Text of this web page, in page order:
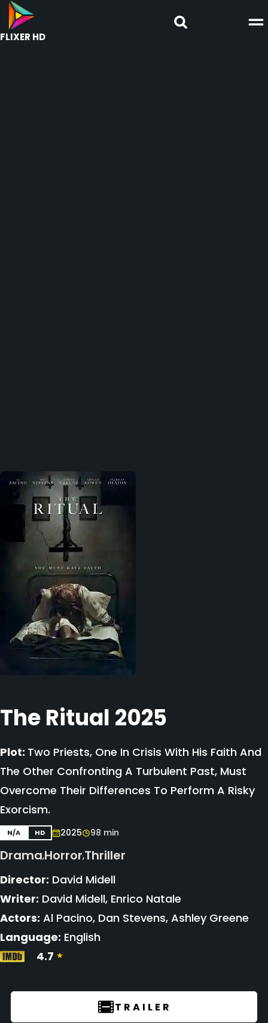
FLIXER HD
The Ritual 2025
Plot: Two Priests, One In Crisis With His Faith And
The Other Confronting A Turbulent Past, Must
Overcome Their Differences To Perform A Risky
Exorcism.
N/A HD 2025 98 min
Drama,Horror,Thriller
Director: David Midell
Writer: David Midell, Enrico Natale
Actors: Al Pacino, Dan Stevens, Ashley Greene
Language: English
4.7
TRAILER